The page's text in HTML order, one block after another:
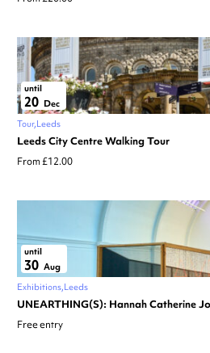
until
20 Dec
Tour Leeds
Leeds City Centre Walking Tour
From £12.00
until
30 Aug
Exhibitions Leeds
UNEARTHING(S): Hannah Catherine
Free entry